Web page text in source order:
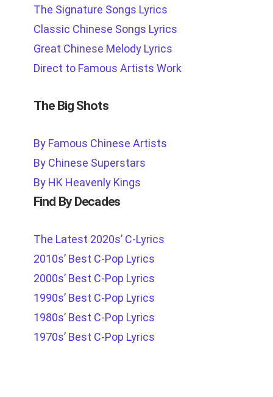
The Signature Songs Lyrics
Classic Chinese Songs Lyrics
Great Chinese Melody Lyrics
Direct to Famous Artists Work
The Big Shots
By Famous Chinese Artists
By Chinese Superstars
By HK Heavenly Kings
Find By Decades
The Latest 2020s’ C-Lyrics
2010s’ Best C-Pop Lyrics
2000s’ Best C-Pop Lyrics
1990s’ Best C-Pop Lyrics
1980s’ Best C-Pop Lyrics
1970s’ Best C-Pop Lyrics